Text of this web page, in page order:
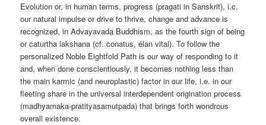
Evolution or, in human terms, progress (pragati in Sanskrit), i.c.
our natural impulse or drive to thrive, change and advance is
recognized, in Advayavada Buddhism, as the fourth sign of being
or caturtha lakshana (cf. conatus, élan vital). To follow the
personalized Noble Eightfold Path is our way of responding to it
and, when done conscientiously, it becomes nothing less than
the main karmic (and neuroplastic) factor in our life, i.e. in our
fleeting share in the universal interdependent origination process
(madhyamaka-pratityasamutpada) that brings forth wondrous
overall existence.